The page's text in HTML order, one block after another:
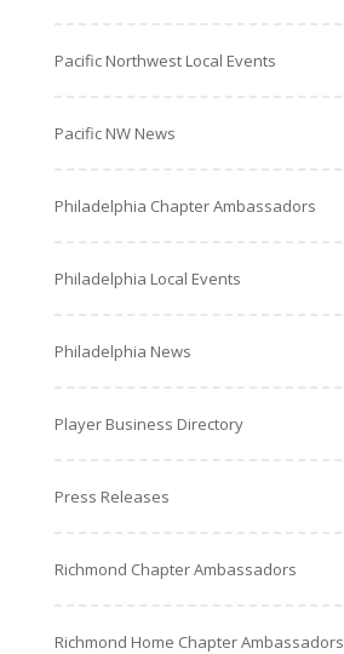
Pacific Northwest Local Events
Pacific NW News
Philadelphia Chapter Ambassadors
Philadelphia Local Events
Philadelphia News
Player Business Directory
Press Releases
Richmond Chapter Ambassadors
Richmond Home Chapter Ambassadors